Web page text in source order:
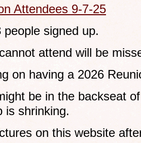
Attendees 9-7-25
signed up.
attend will be
on having a 2026
be in the backseat
is shrinking.
on this website